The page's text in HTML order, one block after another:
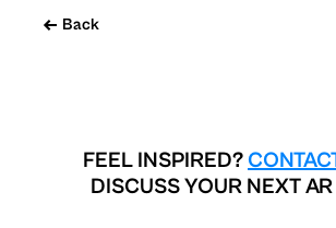
Back
FEEL INSPIRED?
DISCUSS YOUR NEXT AR